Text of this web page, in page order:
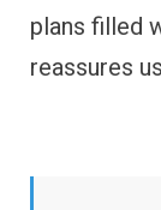
plans filled
reassures